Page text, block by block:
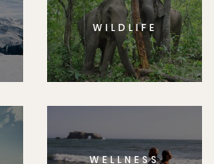
WILDLIFE
WELLNESS